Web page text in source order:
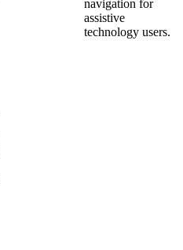
navigation for
assistive
technology users.